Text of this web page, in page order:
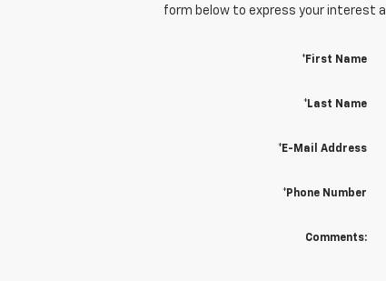
form below to express your interest
*First Name
*Last Name
*E-Mail Address
*Phone Number
Comments: